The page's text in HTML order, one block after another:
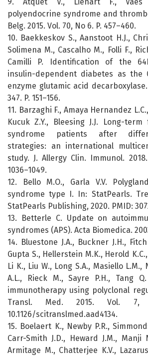
polyendocrine syndrome and
Belg. 2015. Vol. 70, No 6. P. 457–460.
10. Baekkeskov S., Aanstoot H.J.,
Solimena M., Cascalho M., Folli F.,
Camilli P. Identification of the
insulin-dependent diabetes as the
enzyme glutamic acid
347. P. 151–156.
11. Barzaghi F., Amaya Hernandez
Kucuk Z.Y., Bleesing J.J. Long-
syndrome patients after
strategies: an international
study. J. Allergy Clin. Immunol.
1036–1049.
12. Bello M.O., Garla V.V.
syndrome type I. In: StatPearls.
StatPearls Publishing, 2020. PMID:
13. Betterle C. Update on
syndromes (APS). Acta Biomedica.
14. Bluestone J.A., Buckner J.H.,
Gupta S., Hellerstein M.K., Herold
Li K., Liu W., Long S.A., Masiello L.M.,
A.L., Rieck M., Sayre P.H., Tang
immunotherapy using polyclonal
Transl. Med. 2015. Vol.
10.1126/scitranslmed.aad4134.
15. Boelaert K., Newby P.R.,
Carr-Smith J.D., Heward J.M., Manji
Armitage M., Chatterjee K.V.,